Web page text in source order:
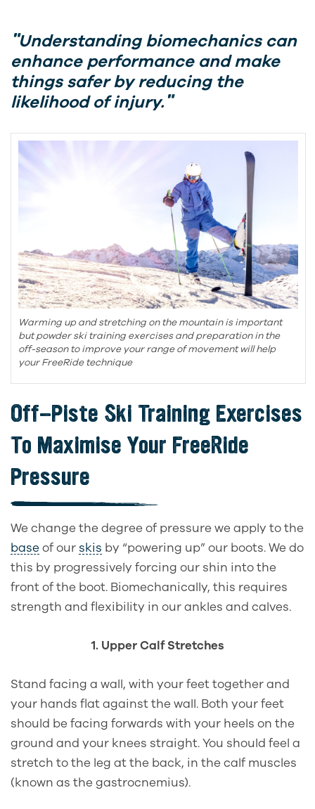
Understanding biomechanics can
enhance performance and make
things safer by reducing the
likelihood of injury.
Warming up and stretching on the mountain is important
but powder ski training exercises and preparation in the
off-season to improve your range of movement will help
your FreeRide technique
Off-Piste Ski Training Exercises
To Maximise Your FreeRide
Pressure
We change the degree of pressure we apply to the
baseof our skis by “powering up” our boots. We do
this by progressively forcing our shin into the
front of the boot. Biomechanically, this requires
strength and flexibility in our ankles and calves.
1. Upper Calf Stretches
Stand facing a wall, with your feet together and
your hands flat against the wall. Both your feet
should be facing forwards with your heels on the
ground and your knees straight. You should feel a
stretch to the leg at the back, in the calf muscles
(known as the gastrocnemius).